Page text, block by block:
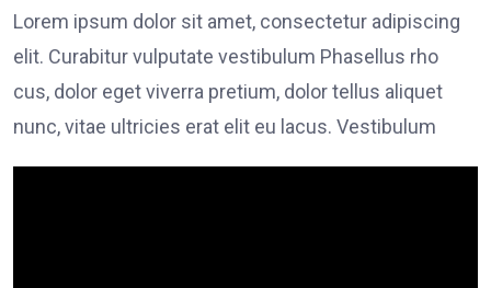
Lorem ipsum dolor sit amet, consectetur adipiscing
elit. Curabitur vulputate vestibulum Phasellus rho
cus, dolor eget viverra pretium, dolor tellus aliquet
nunc, vitae ultricies erat elit eu lacus. Vestibulum